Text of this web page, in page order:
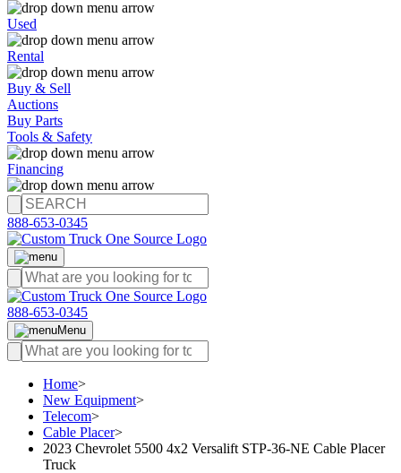
Used
Rental
Buy & Sell
Auctions
Buy Parts
Tools & Safety
Financing
888-653-0345
888-653-0345
Menu
Home>
New Equipment>
Telecom>
Cable Placer>
2023 Chevrolet 5500 4x2 Versalift STP-36-NE Cable Placer
Truck